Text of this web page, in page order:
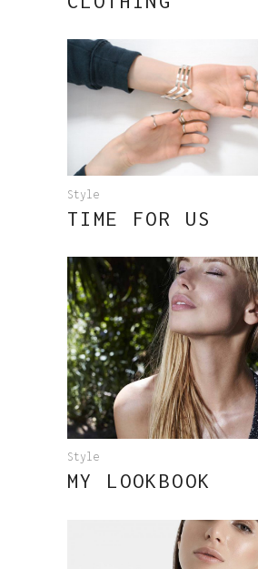
Style
TIME FOR US
Style
MY LOOKBOOK